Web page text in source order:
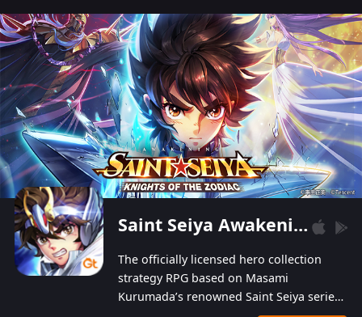
hundred top-class artists joined, the characters'
designs of up to one hundred famous generals in
3 Kingdoms are extremely gorgeous and
exquisite! The unique and creative skill
combination system can help you build your
unique lineups. Players have the freedom to
switch among different commanders without
recultivating and no resources will be wasted!
Saint Seiya Awakening: Knights of the Zodiac
The officially licensed hero collection
strategy RPG based on Masami
Kurumada’s renowned Saint Seiya series